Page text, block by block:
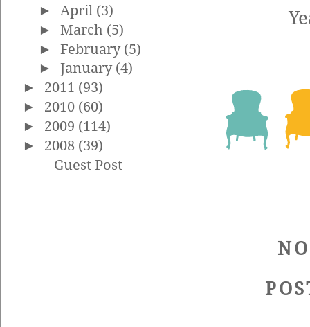
► April (3)
►March (5)
►February (5)
►January (4)
► 2011 (93)
► 2010 (60)
► 2009 (114)
► 2008 (39)
Guest Post